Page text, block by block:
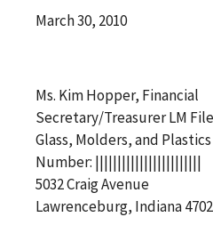
March 30, 2010
Ms. Kim Hopper, Financial
Secretary/Treasurer LM
Glass, Molders, and Plastics
Number: ||||||||||||||||||||||||
5032 Craig Avenue
Lawrenceburg, Indiana